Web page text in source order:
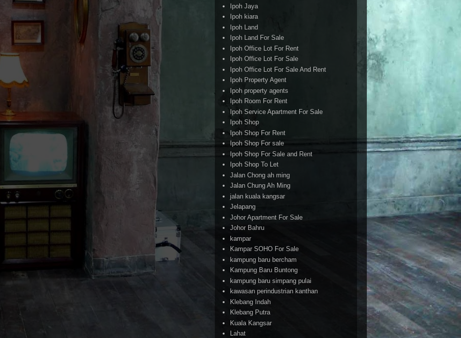
Ipoh Jaya
Ipoh kiara
Ipoh Land
Ipoh Land For Sale
Ipoh Office Lot For Rent
Ipoh Office Lot For Sale
Ipoh Office Lot For Sale And Rent
Ipoh Property Agent
Ipoh property agents
Ipoh Room For Rent
Ipoh Service Apartment For Sale
Ipoh Shop
Ipoh Shop For Rent
Ipoh Shop For sale
Ipoh Shop For Sale and Rent
Ipoh Shop To Let
Jalan Chong ah ming
Jalan Chung Ah Ming
jalan kuala kangsar
Jelapang
Johor Apartment For Sale
Johor Bahru
kampar
Kampar SOHO For Sale
kampung baru bercham
Kampung Baru Buntong
kampung baru simpang pulai
kawasan perindustrian kanthan
Klebang Indah
Klebang Putra
Kuala Kangsar
Lahat